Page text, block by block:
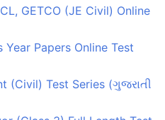
GETCO (JE Civil) Online
Year Papers Online Test
(Civil) Test Series (ગુજરાતી